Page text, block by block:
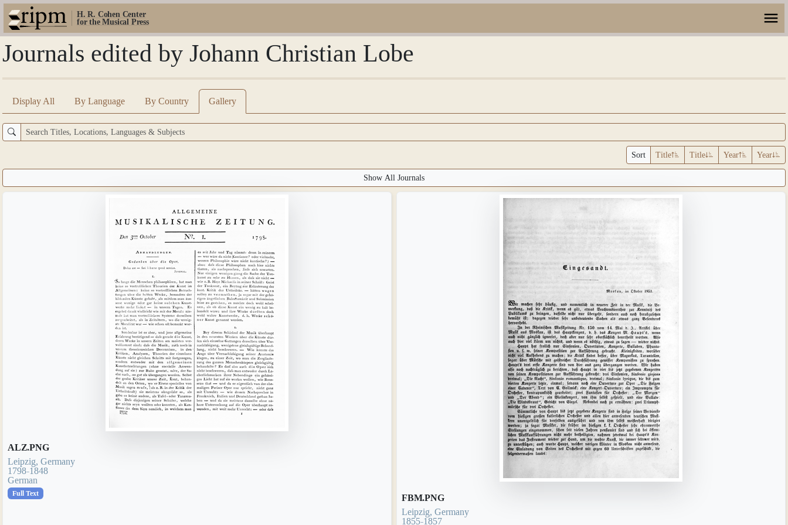
H. R. Cohen Center
for the Musical Press
Journals edited by Johann Christian Lobe
Display All By Language By Country Gallery
Sort Title Title Year Year
Show All Journals
ALZ.PNG
Leipzig, Germany
1798-1848
German
Full Text
FBM.PNG
Leipzig, Germany
1855-1857